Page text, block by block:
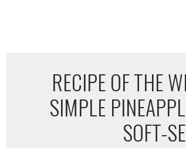
RECIPE OF THE
SIMPLE
SOFT-